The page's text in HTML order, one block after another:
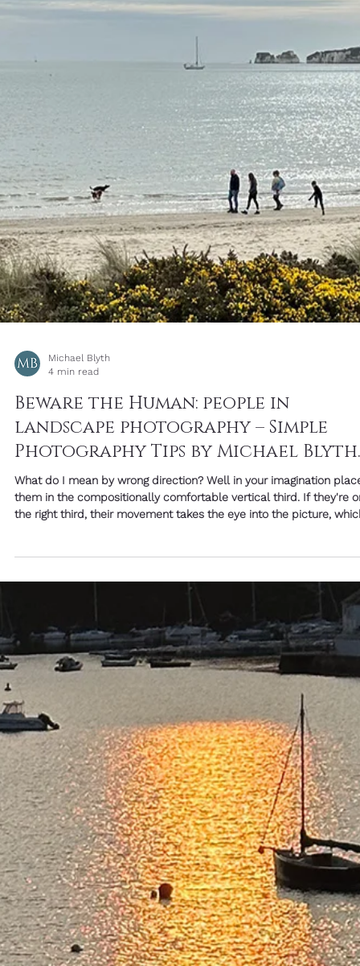
Michael Blyth
Friday Image With Words: "You Are
Not Alone" - Simple Photography
Tips by Michael Blyth
A fixed wire on a difficult mountain path is a quiet reminder that
others have gone before, recognised the challenge, and left
something to help. You may be walking the path yourself, but that
does not mean you are alone.